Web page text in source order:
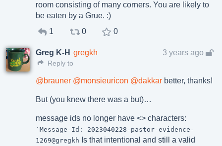
room consisting of many corners. You are likely to
be eaten by a Grue. :)
1
0 0
Greg K-H gregkh 3 years ago
Reply to
@brauner @monsieuricon @dakkar better, thanks!
But (you knew there was a but)…
message ids no longer have <> characters:
`Message-Id: 2023040228-pastor-evidence-
1269@gregkh Is that intentional and still a valid